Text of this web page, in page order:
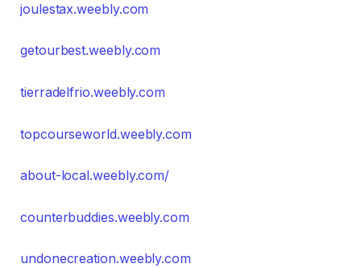
joulestax.weebly.com
getourbest.weebly.com
tierradelfrio.weebly.com
topcourseworld.weebly.com
about-local.weebly.com/
counterbuddies.weebly.com
undonecreation.weebly.com